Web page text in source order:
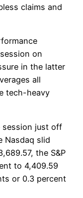
claims and
on
in the latter
all
tech-heavy
session just off
Nasdaq slid
the S&P
to 4,409.59
or 0.3 percent